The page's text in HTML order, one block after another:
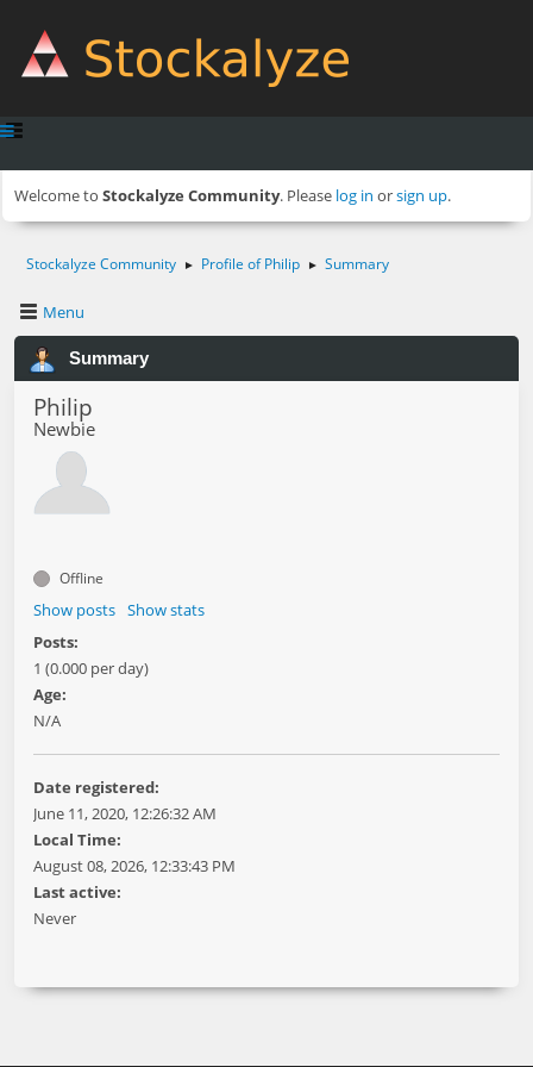
Welcome to Stockalyze Community. Please log in orsign up.
Stockalyze Community ► Profile of Philip ► Summary
Menu
Summary
Philip
Newbie
Offline
Show posts Show stats
Posts:
1 (0.000 per day)
Age:
N/A
Date registered:
June 11, 2020, 12:26:32 AM
Local Time:
August 08, 2026, 12:33:43 PM
Last active:
Never